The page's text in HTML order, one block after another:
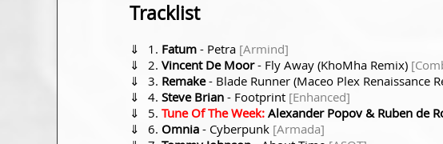
Tracklist
⇓ Fatum - Petra [Armind]
⇓
Vincent De Moor- Fly Away (KhoMha Remix)
⇓
Remake- Blade Runner (Maceo Plex Renaissance
⇓
Steve Brian - Footprint [Enhanced]
⇓
Tune Of The Week: Alexander Popov & Ruben de
⇓
Omnia - Cyberpunk [Armada]